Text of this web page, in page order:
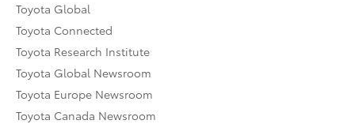
Toyota Global
Toyota Connected
Toyota Research Institute
Toyota Global Newsroom
Toyota Europe Newsroom
Toyota Canada Newsroom